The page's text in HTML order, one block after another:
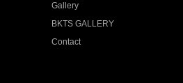
Gallery
BKTS GALLERY
Contact